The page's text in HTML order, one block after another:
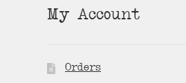
My Account
Orders